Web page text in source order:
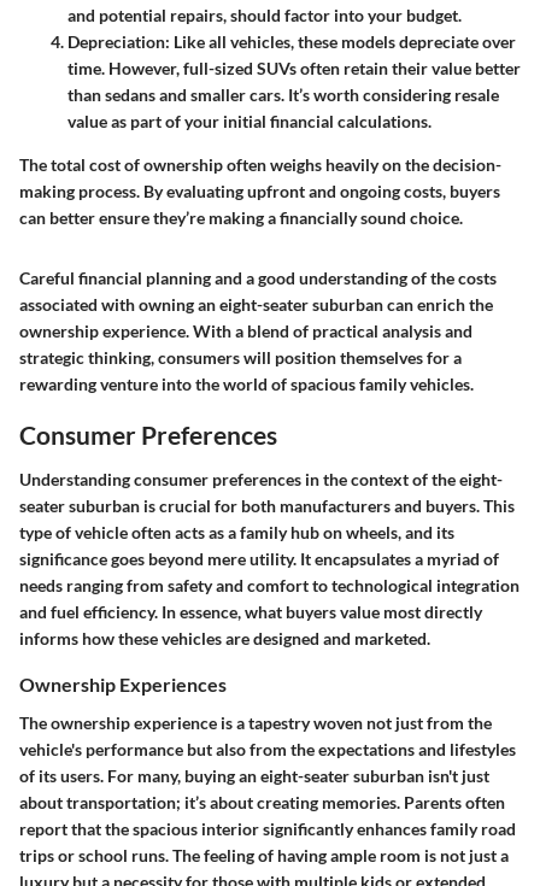
and potential repairs, should factor into your budget.
Depreciation: Like all vehicles, these models depreciate over
time. However, full-sized SUVs often retain their value better
than sedans and smaller cars. It’s worth considering resale
value as part of your initial financial calculations.
The total cost of ownership often weighs heavily on the decision-
making process. By evaluating upfront and ongoing costs, buyers
can better ensure they’re making a financially sound choice.
Careful financial planning and a good understanding of the costs
associated with owning an eight-seater suburban can enrich the
ownership experience. With a blend of practical analysis and
strategic thinking, consumers will position themselves for a
rewarding venture into the world of spacious family vehicles.
Consumer Preferences
Understanding consumer preferences in the context of the eight-
seater suburban is crucial for both manufacturers and buyers. This
type of vehicle often acts as a family hub on wheels, and its
significance goes beyond mere utility. It encapsulates a myriad of
needs ranging from safety and comfort to technological integration
and fuel efficiency. In essence, what buyers value most directly
informs how these vehicles are designed and marketed.
Ownership Experiences
The ownership experience is a tapestry woven not just from the
vehicle's performance but also from the expectations and lifestyles
of its users. For many, buying an eight-seater suburban isn't just
about transportation; it’s about creating memories. Parents often
report that the spacious interior significantly enhances family road
trips or school runs. The feeling of having ample room is not just a
luxury but a necessity for those with multiple kids or extended